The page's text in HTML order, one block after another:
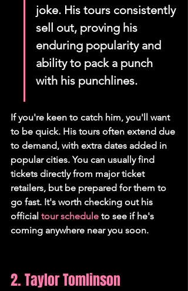
joke. His tours consistently
sell out, proving his
enduring popularity and
ability to pack a punch
with his punchlines.
If you're keen to catch him, you'll want
to be quick. His tours often extend due
to demand, with extra dates added in
popular cities. You can usually find
tickets directly from major ticket
retailers, but be prepared for them to
go fast. It's worth checking out his
official tour schedule to see if he's
coming anywhere near you soon.
2. Taylor Tomlinson